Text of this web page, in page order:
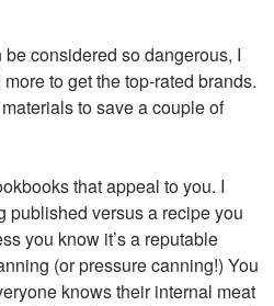
considered so dangerous, I
to get the top-rated brands.
to save a couple of
that appeal to you. I
published versus a recipe you
you know it’s a reputable
(or pressure canning!) You
knows their internal meat